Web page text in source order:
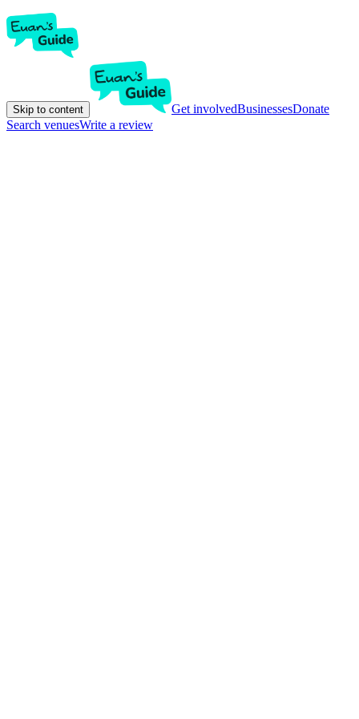
Skip to content Get involvedBusinessesDonate
Search venuesWrite a review